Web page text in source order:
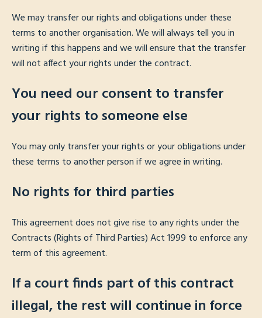
We may transfer our rights and obligations under these
terms to another organisation. We will always tell you in
writing if this happens and we will ensure that the transfer
will not affect your rights under the contract.
You need our consent to transfer
your rights to someone else
You may only transfer your rights or your obligations under
these terms to another person if we agree in writing.
No rights for third parties
This agreement does not give rise to any rights under the
Contracts (Rights of Third Parties) Act 1999 to enforce any
term of this agreement.
If a court finds part of this contract
illegal, the rest will continue in force